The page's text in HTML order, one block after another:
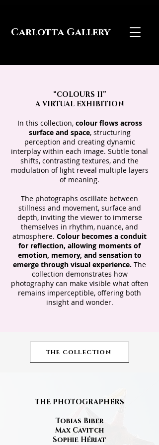
Carlotta Gallery
“COLOURS II”
A VIRTUAL EXHIBITION
In this collection, colour flows across
surface and space, structuring
perception and creating dynamic
interplay within each image. Subtle tonal
shifts, contrasting textures, and the
modulation of light reveal multiple layers
of meaning.
The photographs oscillate between
stillness and movement, surface and
depth, inviting the viewer to immerse
themselves in rhythm, nuance, and
atmosphere. Colour becomes a conduit
for reflection, allowing moments of
emotion, memory, and sensation to
emerge through visual experience. The
collection demonstrates how
photography can make visible what often
remains imperceptible, offering both
insight and wonder.
THE COLLECTION
THE PHOTOGRAPHERS
Tobias Biber
Max Cavitch
Sophie Hériat